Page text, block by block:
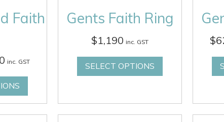
Faith
Price
$585
through
$3,600
inc. GST
Gents Faith Ring
$1,190 inc. GST
SELECT OPTIONS
$